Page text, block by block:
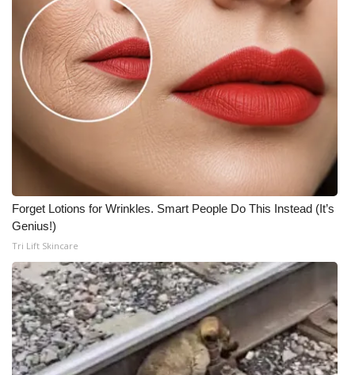
Forget Lotions for Wrinkles. Smart People Do This Instead (It’s
Genius!)
Tri Lift Skincare